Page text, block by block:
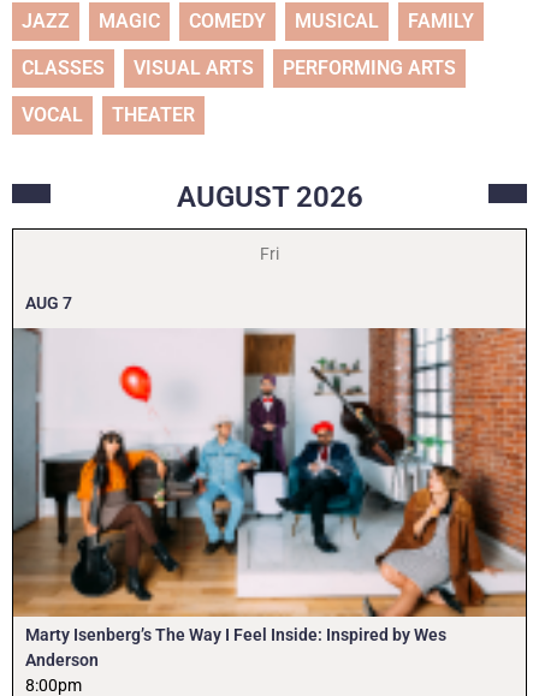
JAZZ MAGIC COMEDY MUSICAL FAMILY
CLASSES VISUAL ARTS PERFORMING ARTS
VOCAL THEATER
AUGUST 2026
Fri
AUG 7
Marty Isenberg’s The Way I Feel Inside: Inspired by Wes
Anderson
8:00pm